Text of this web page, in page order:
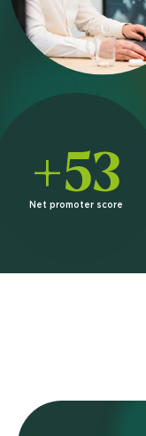
+53
Net promoter score